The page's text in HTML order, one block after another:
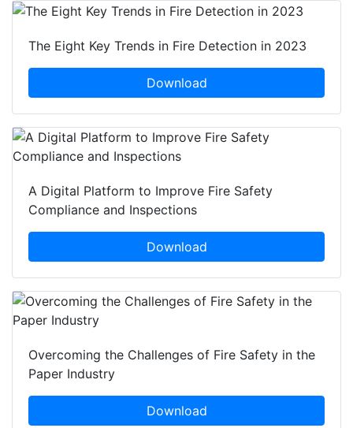
The Eight Key Trends in Fire Detection in 2023
Download
A Digital Platform to Improve Fire Safety
Compliance and Inspections
Download
Overcoming the Challenges of Fire Safety in the
Paper Industry
Download